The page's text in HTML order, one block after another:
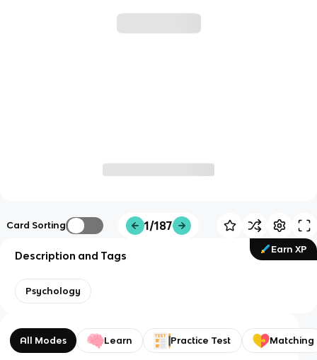
Card Sorting 1/187
Earn XP
Description and Tags
Psychology
All Modes Learn Practice Test Matching